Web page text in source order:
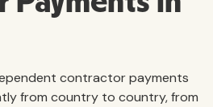
contractor payments
from country to country, from